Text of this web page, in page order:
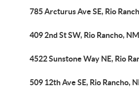
785 Arcturus Ave SE, Rio
409 2nd St SW, Rio Rancho,
4522 Sunstone Way NE, Rio
509 12th Ave SE, Rio Rancho,